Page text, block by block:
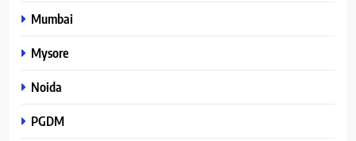
Mumbai
Mysore
Noida
PGDM